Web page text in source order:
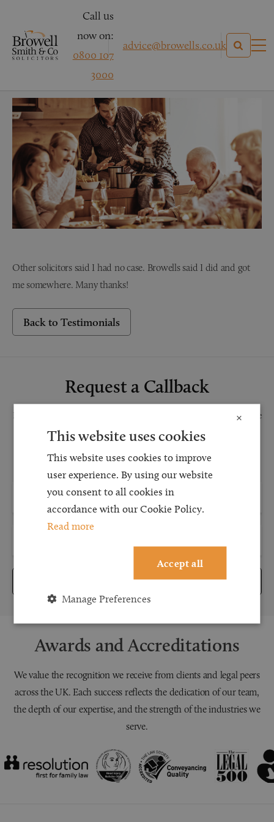
Call us
now on:
0800 107
3000
advice@browells.co.uk
Mr E – Clinical Negligence
Other solicitors said I had no case. Browells said I did and got
me somewhere. Many thanks!
Back to Testimonials
Request a Callback
Request a callback and our team will be back in touch as quickly as possible
for a free initial consultation. We're continuing to deliver a quality service
caseloads via calls and/or video conferencing.
Submit
Awards and Accreditations
We value the recognition we receive from clients and legal peers
across the UK. Each success reflects the dedication of our team,
the depth of our expertise, and the strength of the industries we
serve.
×
This website uses cookies
This website uses cookies to improve
user experience. By using our website
you consent to all cookies in
accordance with our Cookie Policy.
Read more
Accept all
Manage Preferences